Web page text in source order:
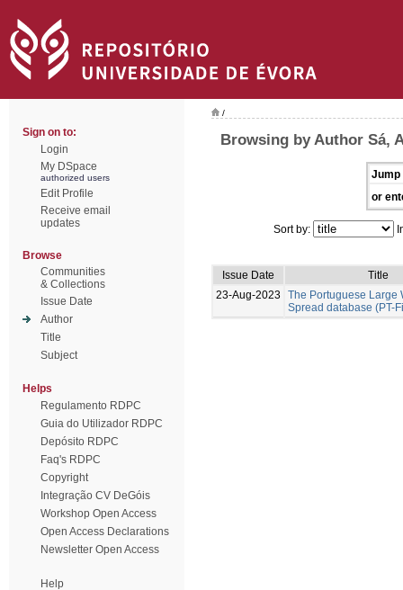
Sign on to:
Login
My DSpace
authorized users
Edit Profile
Receive email
updates
Browse
Communities
& Collections
Issue Date
Author
Title
Subject
Helps
Regulamento RDPC
Guia do Utilizador RDPC
Depósito RDPC
Faq's RDPC
Copyright
Integração CV DeGóis
Workshop Open Access
Open Access Declarations
Newsletter Open Access
Help
/
Browsing by Author Sá,
Jump
or
Sort by:
Issue Date
Title
23-Aug-2023
The Portuguese Large
Spread database (PT-